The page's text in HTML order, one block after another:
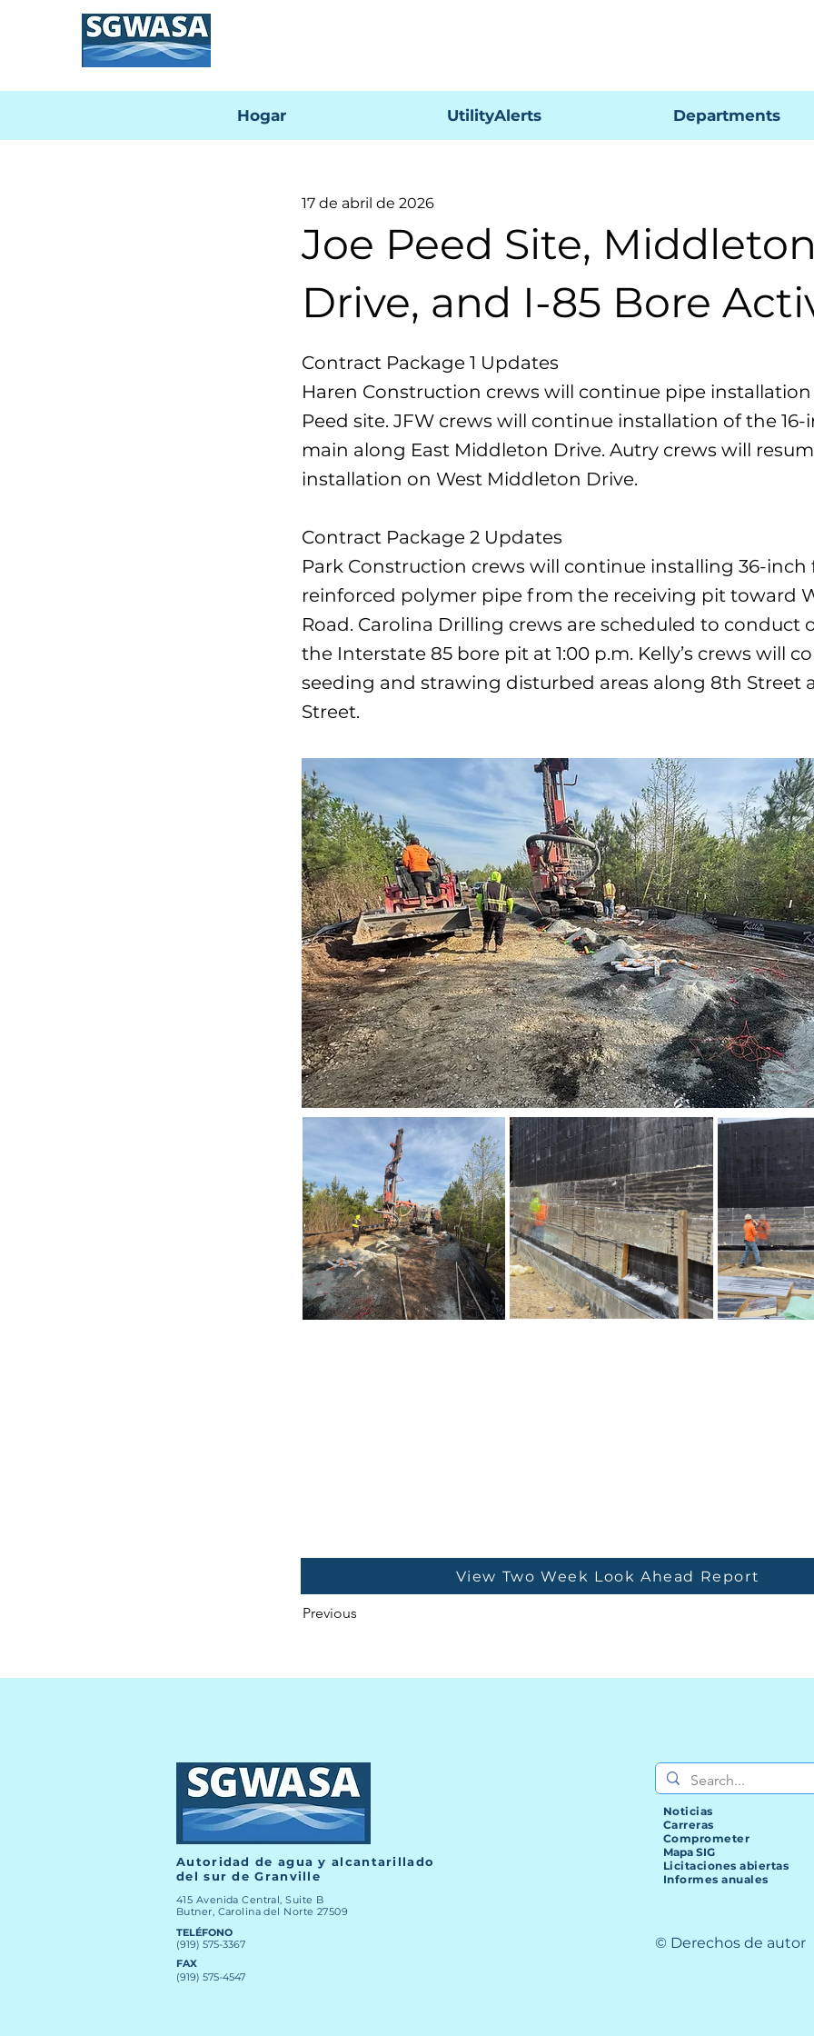
Hogar UtilityAlerts Departments
Joe Peed Site,
Drive, and I-85 Bore
17 de abril de 2026
Contract Package 1 Updates
Haren Construction crews will continue pipe
Peed site. JFW crews will continue installation of the
main along East Middleton Drive. Autry crews will
installation on West Middleton Drive.
Contract Package 2 Updates
Park Construction crews will continue installing 36-inch
reinforced polymer pipe from the receiving pit toward
Road. Carolina Drilling crews are scheduled to conduct
the Interstate 85 bore pit at 1:00 p.m. Kelly’s crews will
seeding and strawing disturbed areas along 8th Street
Street.
View Two Week Look Ahead Report
Previous
Autoridad de agua y alcantarillado
del sur de Granville
415 Avenida Central, Suite B
Butner, Carolina del Norte 27509
TELÉFONO
(919) 575-3367
FAX
(919) 575-4547
Noticias
Carreras
Comprometer
Mapa SIG
Licitaciones abiertas
Informes anuales
© Derechos de autor